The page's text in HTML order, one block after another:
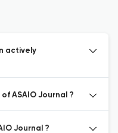
actively
ASAIO Journal ?
Journal ?